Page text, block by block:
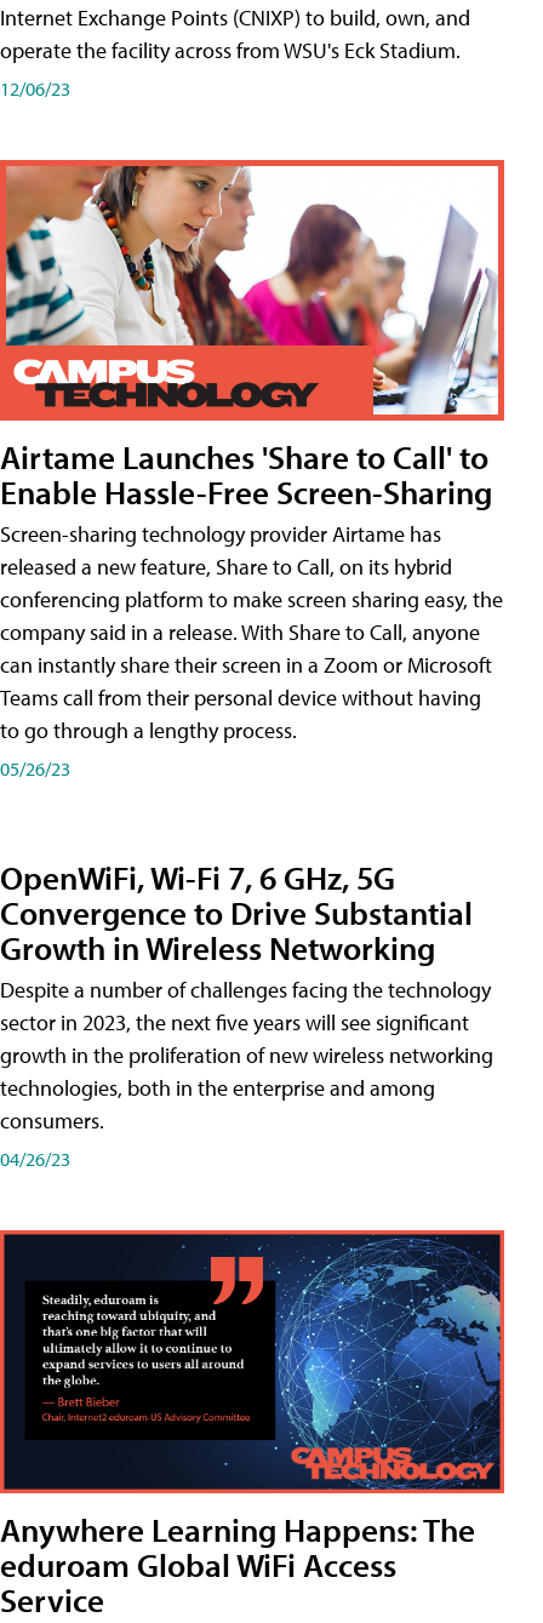
Internet Exchange Points (CNIXP) to build, own, and
operate the facility across from WSU's Eck Stadium.
12/06/23
Airtame Launches 'Share to Call' to
Enable Hassle-Free Screen-Sharing
Screen-sharing technology provider Airtame has
released a new feature, Share to Call, on its hybrid
conferencing platform to make screen sharing easy, the
company said in a release. With Share to Call, anyone
can instantly share their screen in a Zoom or Microsoft
Teams call from their personal device without having
to go through a lengthy process.
05/26/23
OpenWiFi, Wi-Fi 7, 6 GHz, 5G
Convergence to Drive Substantial
Growth in Wireless Networking
Despite a number of challenges facing the technology
sector in 2023, the next five years will see significant
growth in the proliferation of new wireless networking
technologies, both in the enterprise and among
consumers.
04/26/23
Anywhere Learning Happens: The
eduroam Global WiFi Access
Service